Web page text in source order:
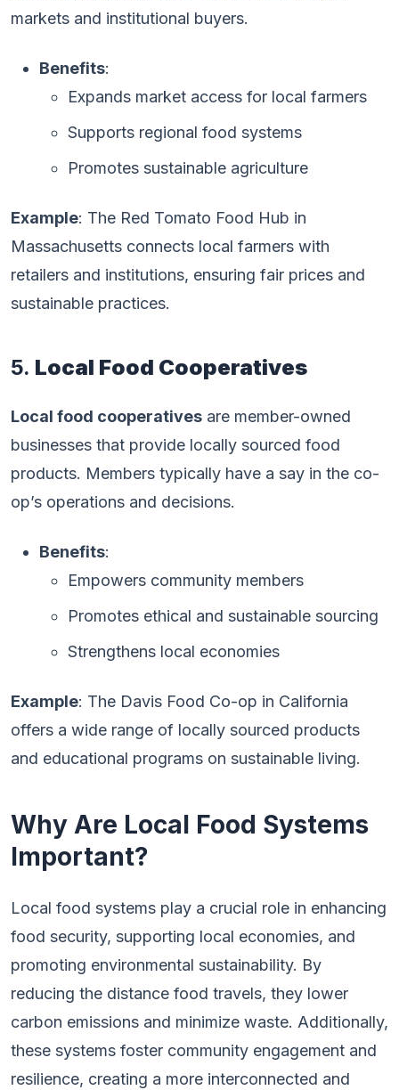
markets and institutional buyers.
Benefits:
Expands market access for local farmers
Supports regional food systems
Promotes sustainable agriculture
Example: The Red Tomato Food Hub in
Massachusetts connects local farmers with
retailers and institutions, ensuring fair prices and
sustainable practices.
5. Local Food Cooperatives
Local food cooperatives are member-owned
businesses that provide locally sourced food
products. Members typically have a say in the co-
op’s operations and decisions.
Benefits:
Empowers community members
Promotes ethical and sustainable sourcing
Strengthens local economies
Example: The Davis Food Co-op in California
offers a wide range of locally sourced products
and educational programs on sustainable living.
Why Are Local Food Systems
Important?
Local food systems play a crucial role in enhancing
food security, supporting local economies, and
promoting environmental sustainability. By
reducing the distance food travels, they lower
carbon emissions and minimize waste. Additionally,
these systems foster community engagement and
resilience, creating a more interconnected and